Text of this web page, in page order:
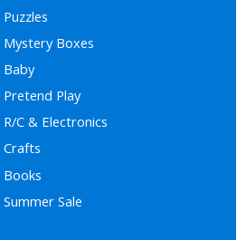
Puzzles
Mystery Boxes
Baby
Pretend Play
R/C & Electronics
Crafts
Books
Summer Sale